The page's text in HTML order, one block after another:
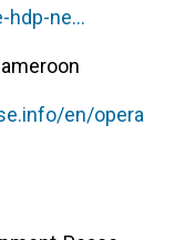
hdp-ne…
en/opera